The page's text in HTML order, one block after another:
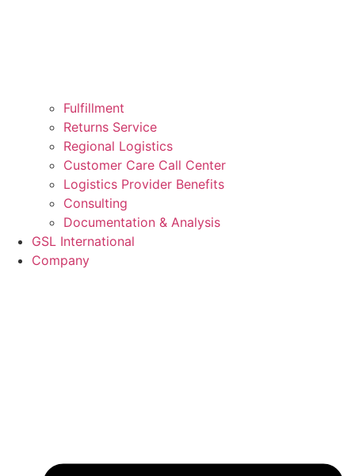
Fulfillment
Returns Service
Regional Logistics
Customer Care Call Center
Logistics Provider Benefits
Consulting
Documentation & Analysis
GSL International
Company